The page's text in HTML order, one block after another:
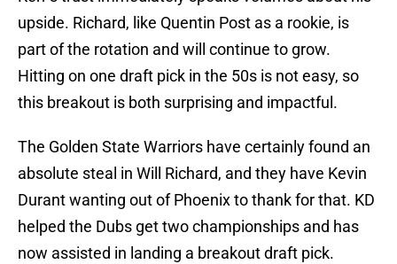
upside. Richard, like Quentin Post as a rookie, is
part of the rotation and will continue to grow.
Hitting on one draft pick in the 50s is not easy, so
this breakout is both surprising and impactful.
The Golden State Warriors have certainly found an
absolute steal in Will Richard, and they have Kevin
Durant wanting out of Phoenix to thank for that. KD
helped the Dubs get two championships and has
now assisted in landing a breakout draft pick.